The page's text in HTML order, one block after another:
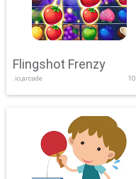
Flingshot Frenzy
.io,arcade 10